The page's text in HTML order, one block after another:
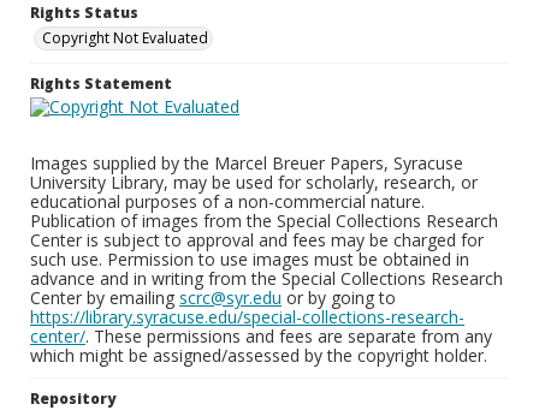
Rights Status
Copyright Not Evaluated
Rights Statement
Images supplied by the Marcel Breuer Papers, Syracuse
University Library, may be used for scholarly, research, or
educational purposes of a non-commercial nature.
Publication of images from the Special Collections Research
Center is subject to approval and fees may be charged for
such use. Permission to use images must be obtained in
advance and in writing from the Special Collections Research
Center by emailing scrc@syr.edu or by going to
https://library.syracuse.edu/special-collections-research-
center/. These permissions and fees are separate from any
which might be assigned/assessed by the copyright holder.
Repository